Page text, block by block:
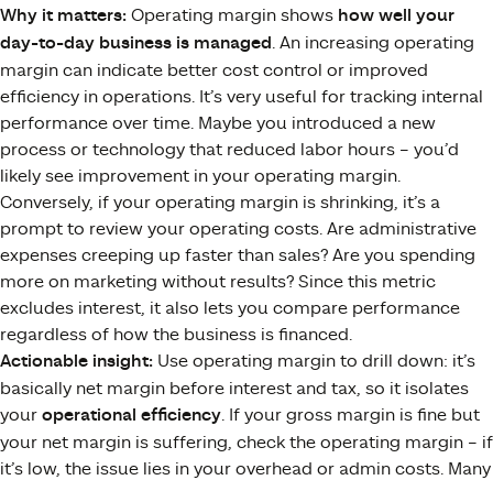
Why it matters: Operating margin shows how well your
day-to-day business is managed. An increasing operating
margin can indicate better cost control or improved
efficiency in operations​. It’s very useful for tracking internal
performance over time. Maybe you introduced a new
process or technology that reduced labor hours – you’d
likely see improvement in your operating margin.
Conversely, if your operating margin is shrinking, it’s a
prompt to review your operating costs. Are administrative
expenses creeping up faster than sales? Are you spending
more on marketing without results? Since this metric
excludes interest, it also lets you compare performance
regardless of how the business is financed.
Actionable insight: Use operating margin to drill down: it’s
basically net margin before interest and tax, so it isolates
your operational efficiency. If your gross margin is fine but
your net margin is suffering, check the operating margin – if
it’s low, the issue lies in your overhead or admin costs. Many